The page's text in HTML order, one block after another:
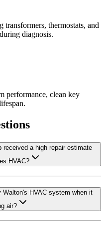
thermostats, and
diagnosis.
performance, clean key
received a high repair estimate
HVAC?
Walton's HVAC system when it
air?